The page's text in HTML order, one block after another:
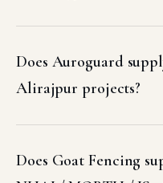
Does Auroguard
Alirajpur projects?
Does Goat Fencing